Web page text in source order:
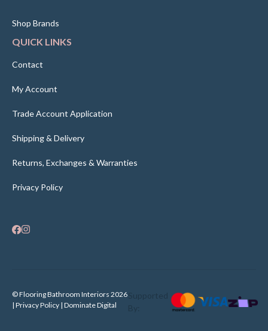
Shop Brands
QUICK LINKS
Contact
My Account
Trade Account Application
Shipping & Delivery
Returns, Exchanges & Warranties
Privacy Policy
© Flooring Bathroom Interiors 2026
| Privacy Policy | Dominate Digital